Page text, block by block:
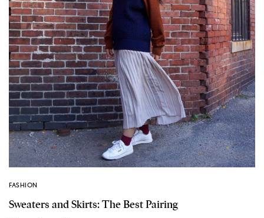
FASHION
Sweaters and Skirts: The Best Pairing